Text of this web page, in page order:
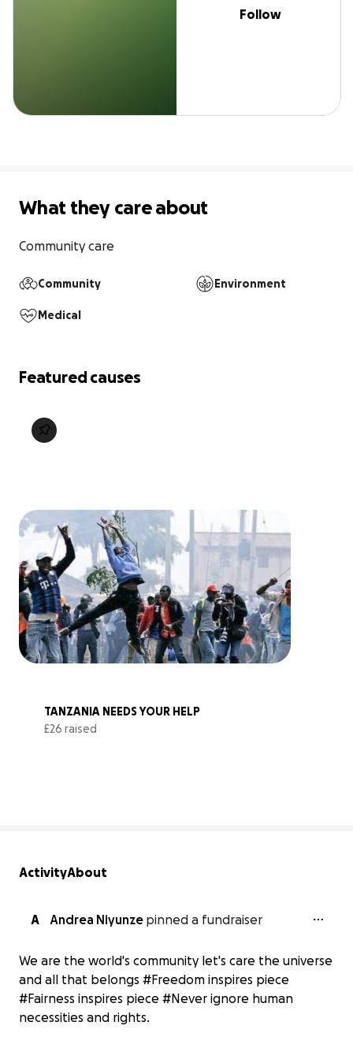
Follow
What they care about
Community care
Community Environment
Medical
Featured causes
TANZANIA NEEDS YOUR HELP
£26 raised
ActivityAbout
A Andrea Niyunze pinned a fundraiser
We are the world's community let's care the universe
and all that belongs #Freedom inspires piece
#Fairness inspires piece #Never ignore human
necessities and rights.